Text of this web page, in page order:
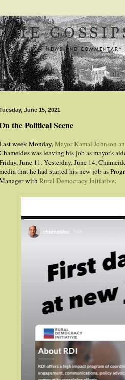
June 15, 2021
the Political Scene
week Monday,Mayor Kamal Johnson
was leaving his job as mayor's
June 11. Yesterday, June 14,
that he had started his new job as
withRural Democracy Initiative.